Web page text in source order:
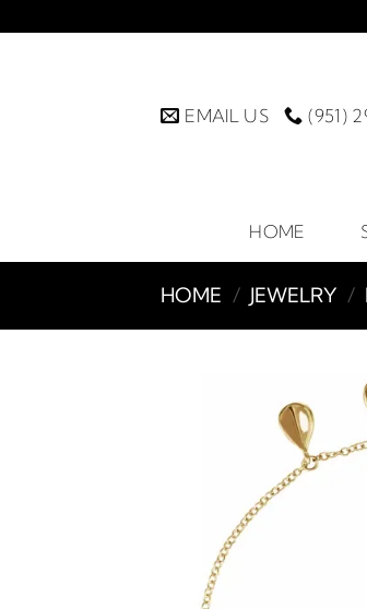
to
EMAIL US (951)
HOME
HOME / JEWELRY /